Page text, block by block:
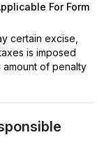
For Form
certain excise,
is imposed
of penalty